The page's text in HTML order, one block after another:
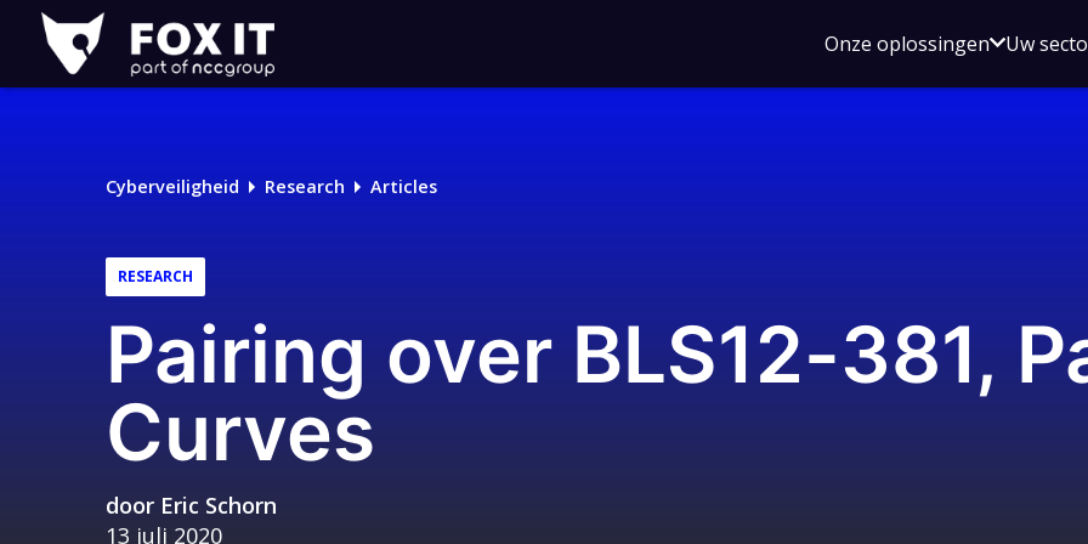
Fox-
IT
Onze oplossingenOpen
voor
Uw
Cyberveiligheid Research Articles
RESEARCH
Pairing over BLS12-381,
Curves
door Eric Schorn
13 juli 2020